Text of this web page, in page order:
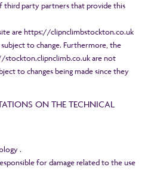
third party partners that provide this
arehttps://clipnclimbstockton.co.uk
to change. Furthermore, the
are not
to changes being made ​​since they
ON THE TECHNICAL
.
for damage related to the use